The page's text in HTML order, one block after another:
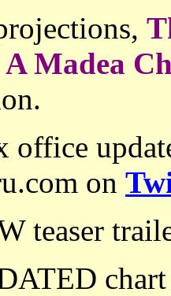
A Madea
office
on
teaser